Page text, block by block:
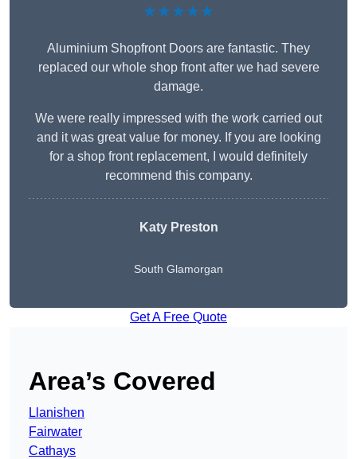
★★★★★
Aluminium Shopfront Doors are fantastic. They
replaced our whole shop front after we had severe
damage.
We were really impressed with the work carried out
and it was great value for money. If you are looking
for a shop front replacement, I would definitely
recommend this company.
Katy Preston
South Glamorgan
Get A Free Quote
Area’s Covered
Llanishen
Fairwater
Cathays